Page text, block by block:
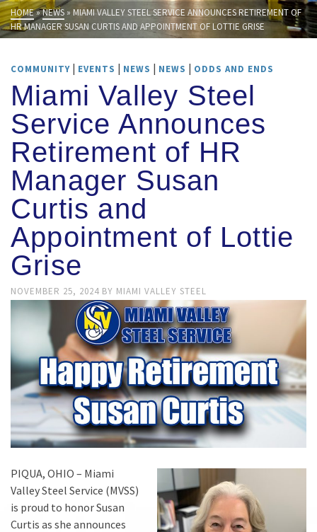
HOME»NEWS » MIAMI VALLEY STEEL SERVICE ANNOUNCES RETIREMENT OF
HR MANAGER SUSAN CURTIS AND APPOINTMENT OF LOTTIE GRISE
COMMUNITY | EVENTS | NEWS | NEWS | ODDS AND ENDS
Miami Valley Steel
Service Announces
Retirement of HR
Manager Susan
Curtis and
Appointment of Lottie
Grise
NOVEMBER 25, 2024 BY MIAMI VALLEY STEEL
PIQUA, OHIO – Miami
Valley Steel Service (MVSS)
is proud to honor Susan
Curtis as she announces